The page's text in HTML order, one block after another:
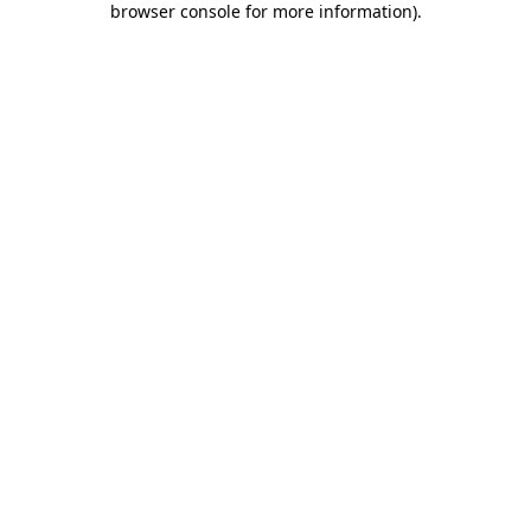
browser console for more information).